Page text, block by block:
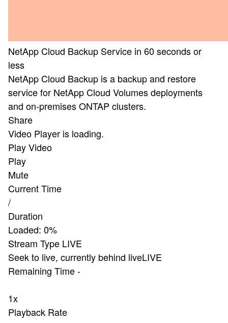
NetApp Cloud Backup Service in 60 seconds or
less
NetApp Cloud Backup is a backup and restore
service for NetApp Cloud Volumes deployments
and on-premises ONTAP clusters.
Share
Video Player is loading.
Play Video
Play
Mute
Current Time
/
Duration
Loaded: 0%
Stream Type LIVE
Seek to live, currently behind liveLIVE
Remaining Time-
1x
Playback Rate